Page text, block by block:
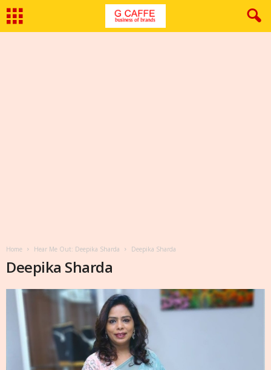
Home Hear Me Out: Deepika Sharda Deepika Sharda
Deepika Sharda